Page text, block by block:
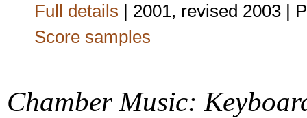
Full details | 2001, revised 2003 |
Score samples
Chamber Music: